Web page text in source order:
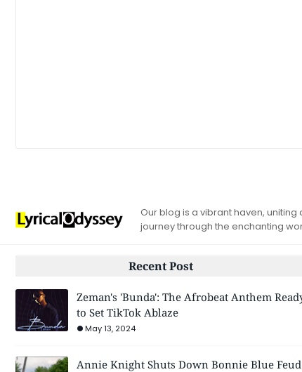
Our blog is a vibrant haven,
journey through the enchanting
Recent Post
Zeman's 'Bunda': The Afrobeat Anthem
to Set TikTok Ablaze
May 13, 2024
Annie Knight Shuts Down Bonnie Blue Feud